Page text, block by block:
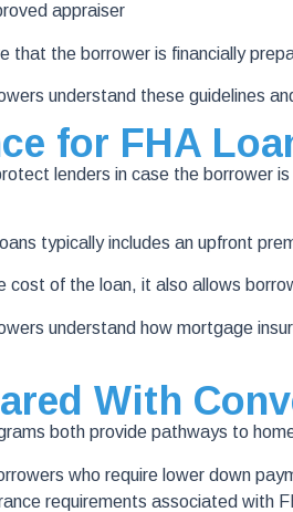
appraiser
that the borrower is financially
understand these guidelines
for FHA
lenders in case the borrower
typically includes an upfront
cost of the loan, it also allows
understand how mortgage
With
both provide pathways to
who require lower down
requirements associated with